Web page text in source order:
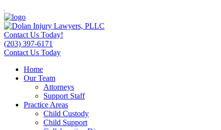
Contact Us Today!
(203) 397-6171
Contact Us Today
Home
Our Team
Attorneys
Support Staff
Practice Areas
Child Custody
Child Support